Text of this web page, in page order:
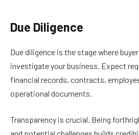
Due Diligence
Due diligence is the stage where
investigate your business. Expect
financial records, contracts,
operational documents.
Transparency is crucial. Being